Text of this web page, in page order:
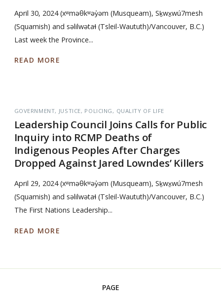
April 30, 2024 (xʷməθkʷəy̓əm (Musqueam), Sḵwx̱wú7mesh
(Squamish) and səlilwətaɬ (Tsleil-Waututh)/Vancouver, B.C.)
Last week the Province...
READ MORE
GOVERNMENT JUSTICE POLICING QUALITY OF LIFE
Leadership Council Joins Calls for Public
Inquiry into RCMP Deaths of
Indigenous Peoples After Charges
Dropped Against Jared Lowndes’ Killers
April 29, 2024 (xʷməθkʷəy̓əm (Musqueam), Sḵwx̱wú7mesh
(Squamish) and səlilwətaɬ (Tsleil-Waututh)/Vancouver, B.C.)
The First Nations Leadership...
READ MORE
PAGE